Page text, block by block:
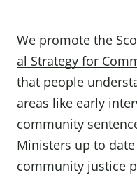
We promote the
al Strategy for
that people
areas like early
community
Ministers up to
community justice